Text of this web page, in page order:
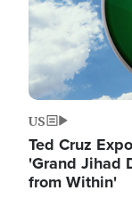
US
Ted Cruz
'Grand Jihad
from Within'